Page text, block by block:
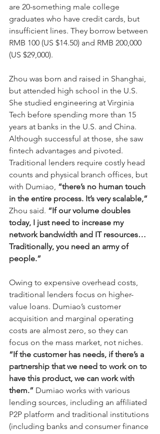
are 20-something male college
graduates who have credit cards, but
insufficient lines. They borrow between
RMB 100 (US $14.50) and RMB 200,000
(US $29,000).
Zhou was born and raised in Shanghai,
but attended high school in the U.S.
She studied engineering at Virginia
Tech before spending more than 15
years at banks in the U.S. and China.
Although successful at those, she saw
fintech advantages and pivoted.
Traditional lenders require costly head
counts and physical branch offices, but
with Dumiao, “there’s no human touch
in the entire process. It’s very scalable,”
Zhou said. “If our volume doubles
today, I just need to increase my
network bandwidth and IT resources…
Traditionally, you need an army of
people.”
Owing to expensive overhead costs,
traditional lenders focus on higher-
value loans. Dumiao’s customer
acquisition and marginal operating
costs are almost zero, so they can
focus on the mass market, not niches.
“If the customer has needs, if there’s a
partnership that we need to work on to
have this product, we can work with
them.” Dumiao works with various
lending sources, including an affiliated
P2P platform and traditional institutions
(including banks and consumer finance